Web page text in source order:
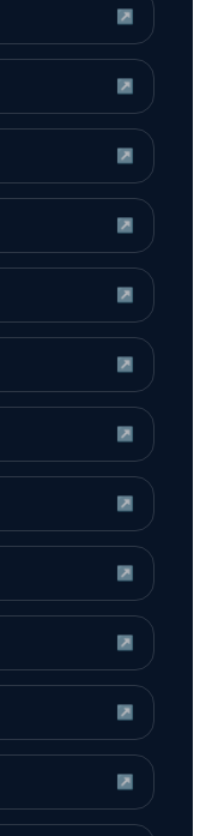
↗
↗
↗
↗
↗
↗
↗
↗
↗
↗
↗
↗